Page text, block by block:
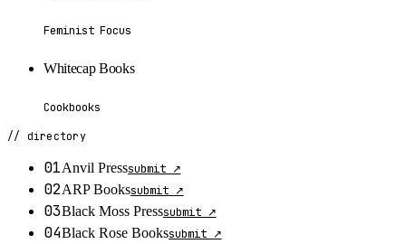
Feminist Focus
Whitecap Books
Cookbooks
// directory
01Anvil Presssubmit ↗
02ARP Bookssubmit ↗
03Black Moss Presssubmit ↗
04Black Rose Bookssubmit ↗